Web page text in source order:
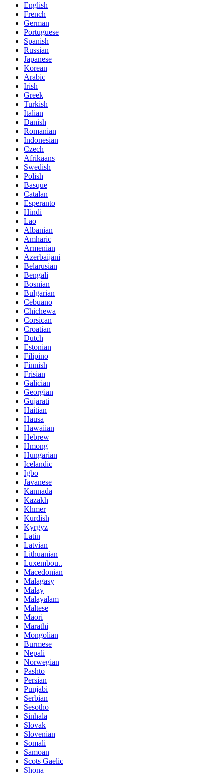
English
French
German
Portuguese
Spanish
Russian
Japanese
Korean
Arabic
Irish
Greek
Turkish
Italian
Danish
Romanian
Indonesian
Czech
Afrikaans
Swedish
Polish
Basque
Catalan
Esperanto
Hindi
Lao
Albanian
Amharic
Armenian
Azerbaijani
Belarusian
Bengali
Bosnian
Bulgarian
Cebuano
Chichewa
Corsican
Croatian
Dutch
Estonian
Filipino
Finnish
Frisian
Galician
Georgian
Gujarati
Haitian
Hausa
Hawaiian
Hebrew
Hmong
Hungarian
Icelandic
Igbo
Javanese
Kannada
Kazakh
Khmer
Kurdish
Kyrgyz
Latin
Latvian
Lithuanian
Luxembou..
Macedonian
Malagasy
Malay
Malayalam
Maltese
Maori
Marathi
Mongolian
Burmese
Nepali
Norwegian
Pashto
Persian
Punjabi
Serbian
Sesotho
Sinhala
Slovak
Slovenian
Somali
Samoan
Scots Gaelic
Shona